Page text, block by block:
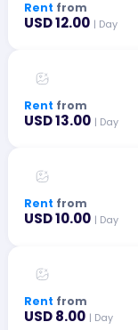
Rent from
USD 12.00 | Day
Rent from
USD 13.00 | Day
Rent from
USD 10.00 | Day
Rent from
USD 8.00 | Day